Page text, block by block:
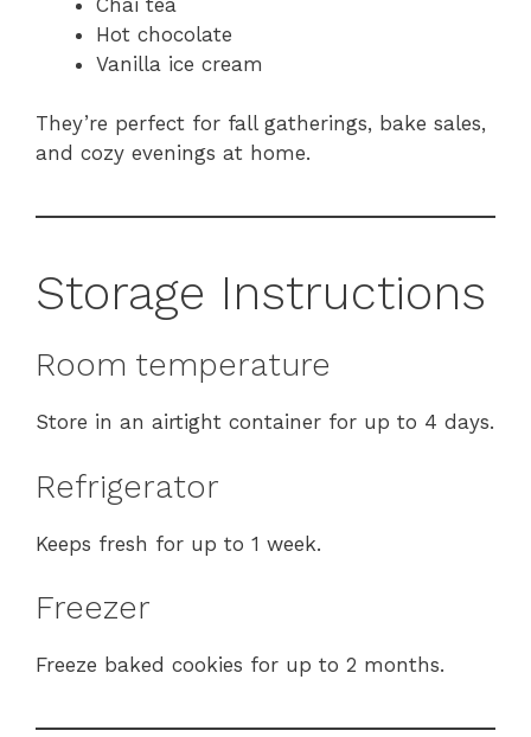
Hot chocolate
Vanilla ice cream
They’re perfect for fall gatherings, bake sales,
and cozy evenings at home.
Storage Instructions
Room temperature
Store in an airtight container for up to 4 days.
Refrigerator
Keeps fresh for up to 1 week.
Freezer
Freeze baked cookies for up to 2 months.